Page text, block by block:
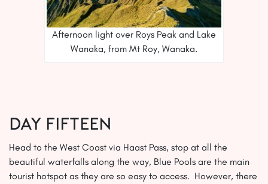
Afternoon light over Roys Peak and Lake
Wanaka, from Mt Roy, Wanaka.
Day FIFTEEN
Head to the West Coast via Haast Pass, stop at all the
beautiful waterfalls along the way, Blue Pools are the main
tourist hotspot as they are so easy to access. However, there